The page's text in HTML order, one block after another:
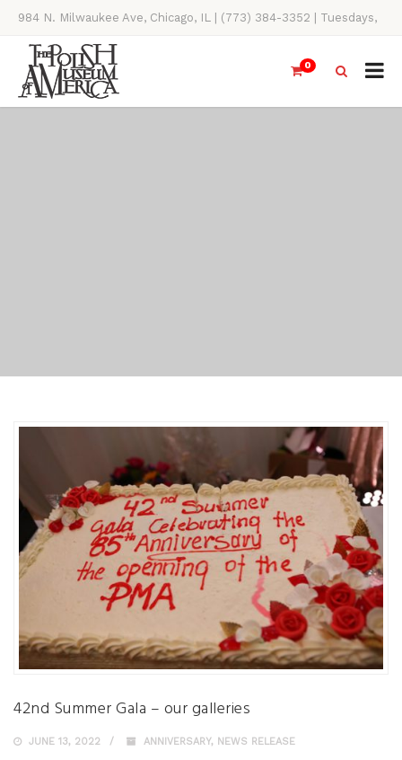
984 N. Milwaukee Ave, Chicago, IL | (773) 384-3352 | Tuesdays,
Thursdays, Saturdays, & Sundays, 11AM-4PM
0
42nd Summer Gala – our galleries
JUNE 13, 2022 ANNIVERSARY, NEWS RELEASE